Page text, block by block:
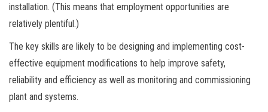
installation. (This means that employment opportunities are
relatively plentiful.)
The key skills are likely to be designing and implementing cost-
effective equipment modifications to help improve safety,
reliability and efficiency as well as monitoring and commissioning
plant and systems.